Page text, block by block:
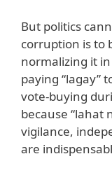
But politics
corruption is to
normalizing it
paying “lagay”
vote-buying
because “lahat
vigilance,
are